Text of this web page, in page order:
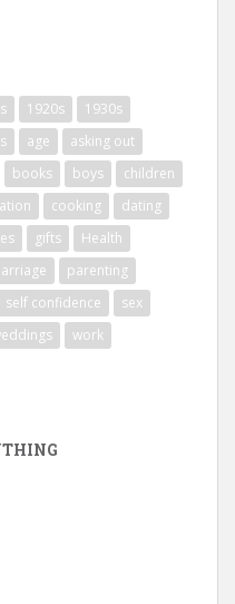
1920s
1930s
age
asking out
books boys
children
cooking
dating
gifts
Health
parenting
self confidence
sex
work